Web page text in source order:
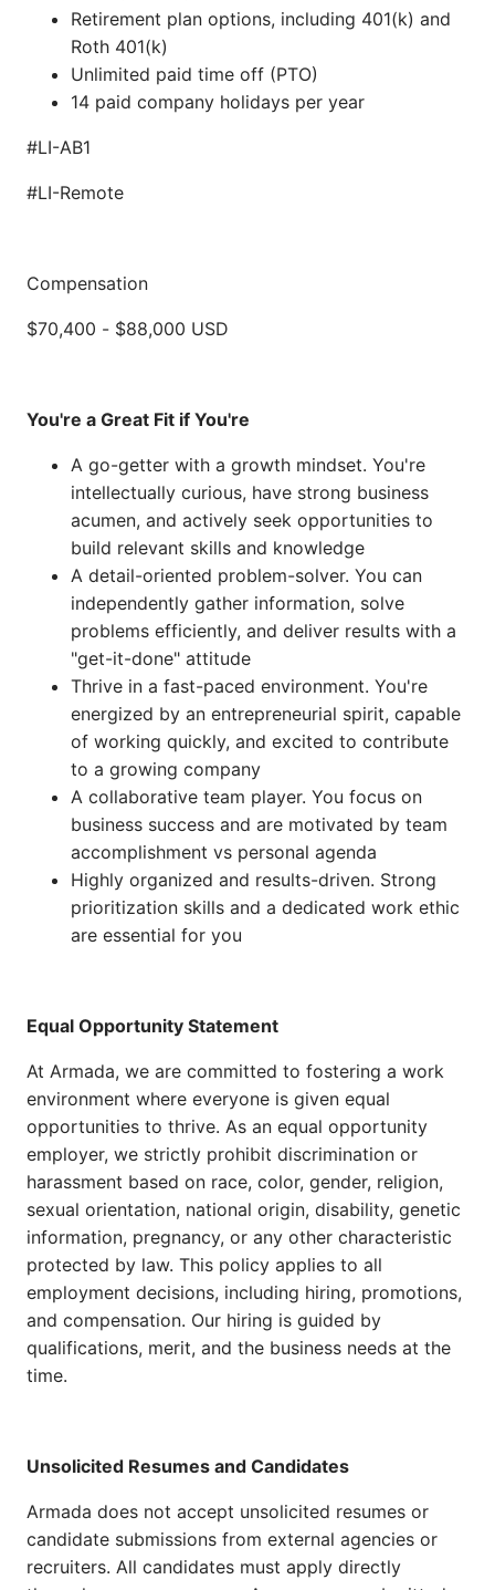
Retirement plan options, including 401(k) and
Roth 401(k)
Unlimited paid time off (PTO)
14 paid company holidays per year
#LI-AB1
#LI-Remote
Compensation
$70,400 - $88,000 USD
You're a Great Fit if You're
A go-getter with a growth mindset. You're
intellectually curious, have strong business
acumen, and actively seek opportunities to
build relevant skills and knowledge
A detail-oriented problem-solver. You can
independently gather information, solve
problems efficiently, and deliver results with a
"get-it-done" attitude
Thrive in a fast-paced environment. You're
energized by an entrepreneurial spirit, capable
of working quickly, and excited to contribute
to a growing company
A collaborative team player. You focus on
business success and are motivated by team
accomplishment vs personal agenda
Highly organized and results-driven. Strong
prioritization skills and a dedicated work ethic
are essential for you
Equal Opportunity Statement
At Armada, we are committed to fostering a work
environment where everyone is given equal
opportunities to thrive. As an equal opportunity
employer, we strictly prohibit discrimination or
harassment based on race, color, gender, religion,
sexual orientation, national origin, disability, genetic
information, pregnancy, or any other characteristic
protected by law. This policy applies to all
employment decisions, including hiring, promotions,
and compensation. Our hiring is guided by
qualifications, merit, and the business needs at the
time.
Unsolicited Resumes and Candidates
Armada does not accept unsolicited resumes or
candidate submissions from external agencies or
recruiters. All candidates must apply directly